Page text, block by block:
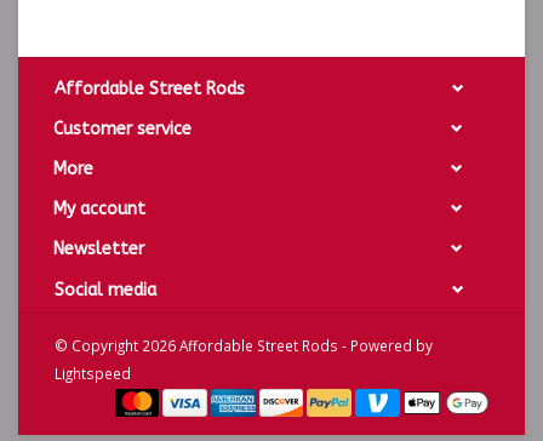
Affordable Street Rods
Customer service
More
My account
Newsletter
Social media
© Copyright 2026 Affordable Street Rods - Powered by
Lightspeed